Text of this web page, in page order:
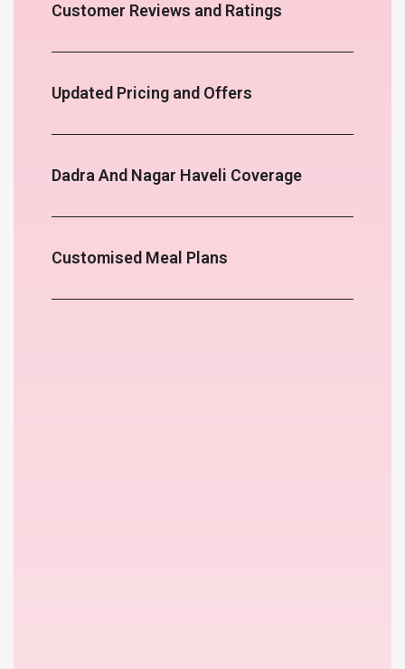
Customer Reviews and Ratings
Updated Pricing and Offers
Dadra And Nagar Haveli Coverage
Customised Meal Plans